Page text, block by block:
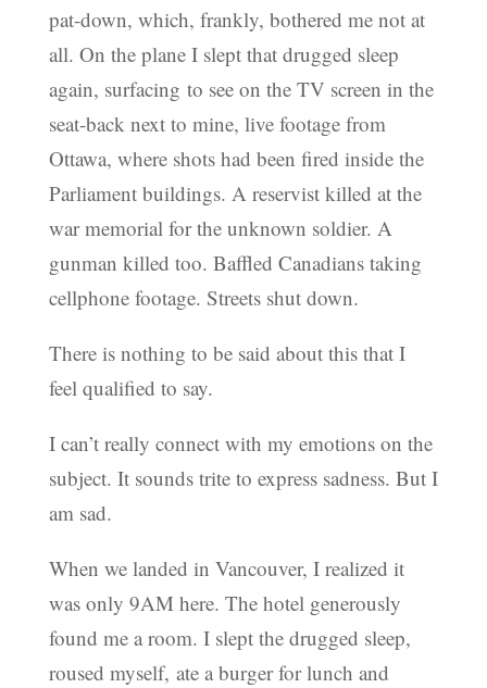
pat-down, which, frankly, bothered me not at
all. On the plane I slept that drugged sleep
again, surfacing to see on the TV screen in the
seat-back next to mine, live footage from
Ottawa, where shots had been fired inside the
Parliament buildings. A reservist killed at the
war memorial for the unknown soldier. A
gunman killed too. Baffled Canadians taking
cellphone footage. Streets shut down.
There is nothing to be said about this that I
feel qualified to say.
I can’t really connect with my emotions on the
subject. It sounds trite to express sadness. But I
am sad.
When we landed in Vancouver, I realized it
was only 9AM here. The hotel generously
found me a room. I slept the drugged sleep,
roused myself, ate a burger for lunch and